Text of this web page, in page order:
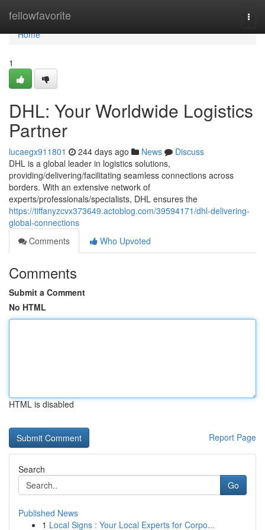
fellowfavorite
Home
Home
1
DHL: Your Worldwide Logistics
Partner
lucaegx911801 244 days ago News
Discuss
DHL is a global leader in logistics solutions,
providing/delivering/facilitating seamless connections across
borders. With an extensive network of
experts/professionals/specialists, DHL ensures the
https://tiffanyzcvx373649.actoblog.com/39594171/dhl-delivering-
global-connections
Comments
Who Upvoted
Comments
Submit a Comment
No HTML
HTML is disabled
Report Page
Search
Go
Published News
1 Local Signs : Your Local Experts for Corpo...